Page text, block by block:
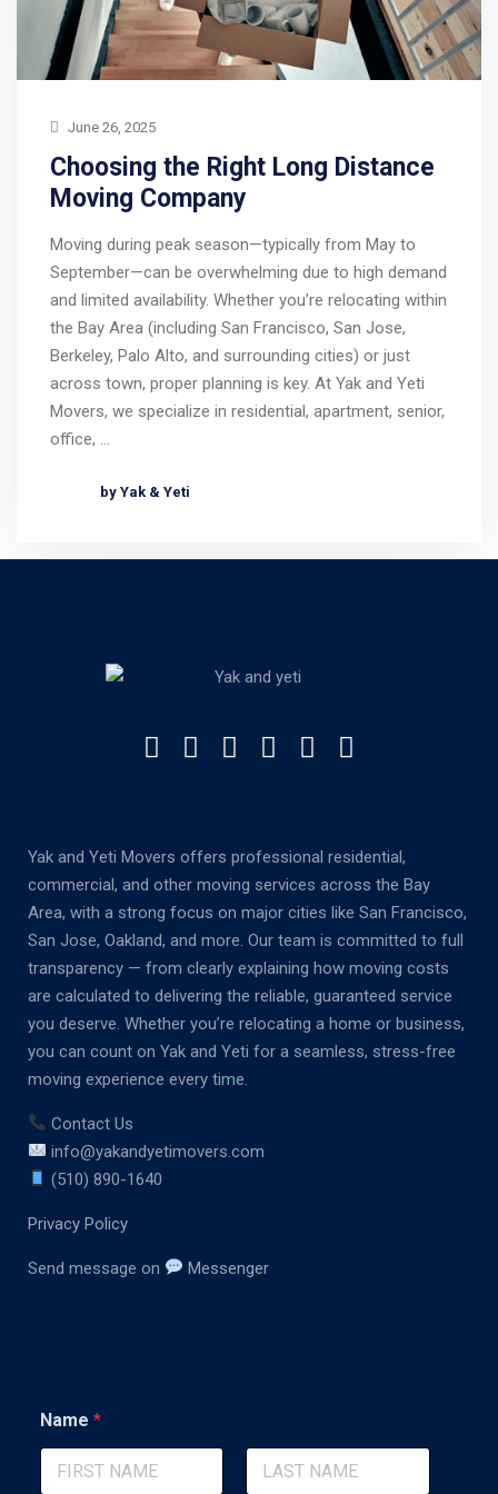
June 26, 2025
Choosing the Right Long Distance
Moving Company
Moving during peak season—typically from May to
September—can be overwhelming due to high demand
and limited availability. Whether you’re relocating within
the Bay Area (including San Francisco, San Jose,
Berkeley, Palo Alto, and surrounding cities) or just
across town, proper planning is key. At Yak and Yeti
Movers, we specialize in residential, apartment, senior,
office, …
by Yak & Yeti
Yak and Yeti Movers offers professional residential,
commercial, and other moving services across the Bay
Area, with a strong focus on major cities like San Francisco,
San Jose, Oakland, and more. Our team is committed to full
transparency — from clearly explaining how moving costs
are calculated to delivering the reliable, guaranteed service
you deserve. Whether you’re relocating a home or business,
you can count on Yak and Yeti for a seamless, stress-free
moving experience every time.
Contact Us
info@yakandyetimovers.com
(510) 890-1640
Privacy Policy
Send message on Messenger
L
a
o
Name *